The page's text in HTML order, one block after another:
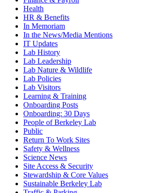
Health
HR & Benefits
In Memoriam
In the News/Media Mentions
IT Updates
Lab History
Lab Leadership
Lab Nature & Wildlife
Lab Policies
Lab Visitors
Learning & Training
Onboarding Posts
Onboarding: 30 Days
People of Berkeley Lab
Public
Return To Work Sites
Safety & Wellness
Science News
Site Access & Security
Stewardship & Core Values
Sustainable Berkeley Lab